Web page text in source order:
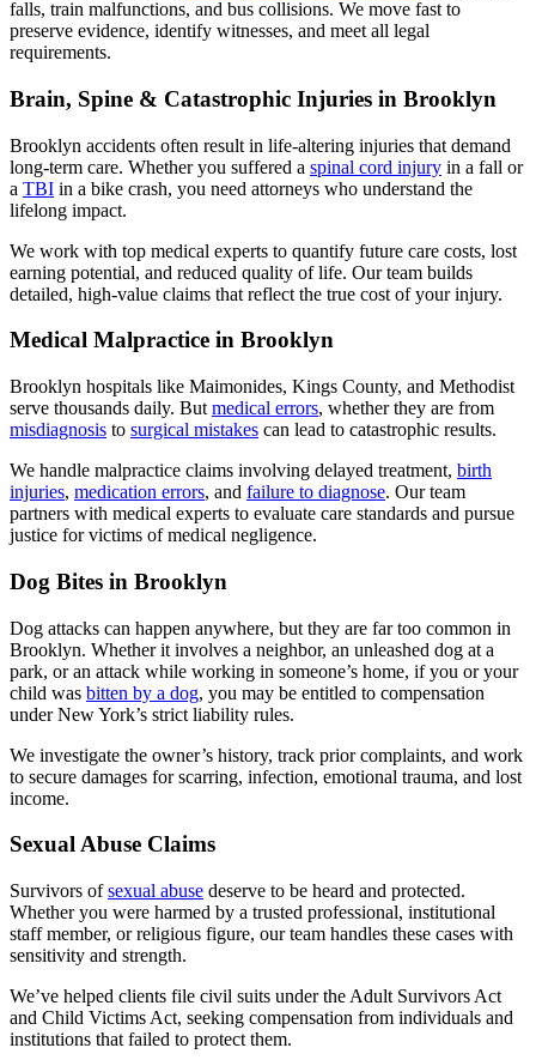
falls, train malfunctions, and bus collisions. We move fast to
preserve evidence, identify witnesses, and meet all legal
requirements.
Brain, Spine & Catastrophic Injuries in Brooklyn
Brooklyn accidents often result in life-altering injuries that demand
long-term care. Whether you suffered a spinal cord injury in a fall or
a TBI in a bike crash, you need attorneys who understand the
lifelong impact.
We work with top medical experts to quantify future care costs, lost
earning potential, and reduced quality of life. Our team builds
detailed, high-value claims that reflect the true cost of your injury.
Medical Malpractice in Brooklyn
Brooklyn hospitals like Maimonides, Kings County, and Methodist
serve thousands daily. But medical errors, whether they are from
misdiagnosis to surgical mistakes can lead to catastrophic results.
We handle malpractice claims involving delayed treatment, birth
injuries, medication errors, and failure to diagnose. Our team
partners with medical experts to evaluate care standards and pursue
justice for victims of medical negligence.
Dog Bites in Brooklyn
Dog attacks can happen anywhere, but they are far too common in
Brooklyn. Whether it involves a neighbor, an unleashed dog at a
park, or an attack while working in someone’s home, if you or your
child was bitten by a dog, you may be entitled to compensation
under New York’s strict liability rules.
We investigate the owner’s history, track prior complaints, and work
to secure damages for scarring, infection, emotional trauma, and lost
income.
Sexual Abuse Claims
Survivors ofsexual abuse deserve to be heard and protected.
Whether you were harmed by a trusted professional, institutional
staff member, or religious figure, our team handles these cases with
sensitivity and strength.
We’ve helped clients file civil suits under the Adult Survivors Act
and Child Victims Act, seeking compensation from individuals and
institutions that failed to protect them.